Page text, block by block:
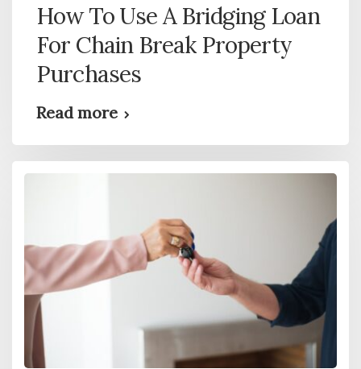
How To Use A Bridging Loan
For Chain Break Property
Purchases
Read more